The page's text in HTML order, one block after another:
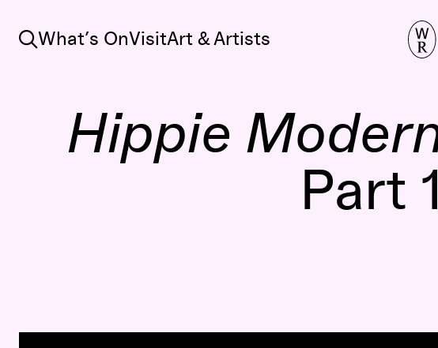
Search
What’s OnVisitArt & Artists
Hippie
Part